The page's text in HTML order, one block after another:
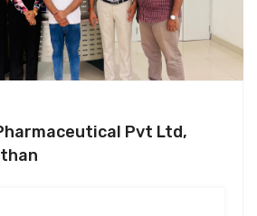
Pvt Ltd,